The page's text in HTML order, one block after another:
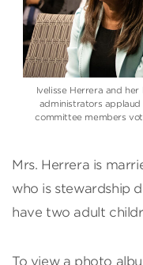
Ivelisse Herrera and
administrators
committee members
Mrs. Herrera is
who is stewardship
have two adult
To view a photo